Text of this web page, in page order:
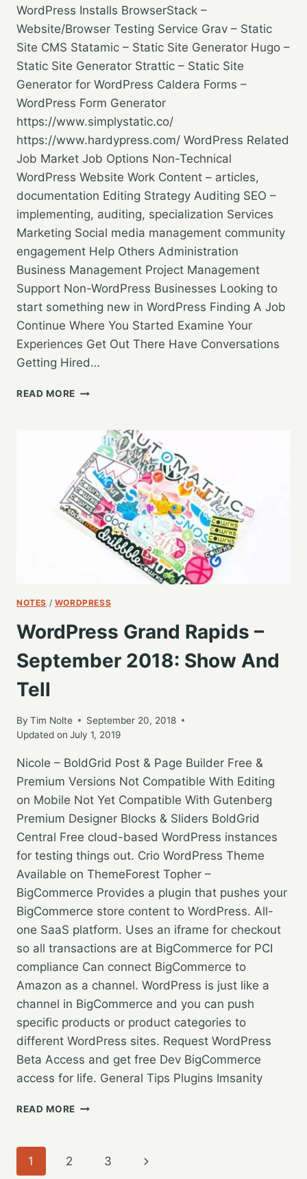
WordPress Installs BrowserStack –
Website/Browser Testing Service Grav – Static
Site CMS Statamic – Static Site Generator Hugo –
Static Site Generator Strattic – Static Site
Generator for WordPress Caldera Forms –
WordPress Form Generator
https://www.simplystatic.co/
https://www.hardypress.com/ WordPress Related
Job Market Job Options Non-Technical
WordPress Website Work Content – articles,
documentation Editing Strategy Auditing SEO –
implementing, auditing, specialization Services
Marketing Social media management community
engagement Help Others Administration
Business Management Project Management
Support Non-WordPress Businesses Looking to
start something new in WordPress Finding A Job
Continue Where You Started Examine Your
Experiences Get Out There Have Conversations
Getting Hired…
READ MORE WORDPRESS
NOTES / WORDPRESS
WordPress Grand Rapids –
September 2018: Show And
Tell
By Tim Nolte
September 20, 2018
Updated on July 1, 2019
Nicole – BoldGrid Post & Page Builder Free &
Premium Versions Not Compatible With Editing
on Mobile Not Yet Compatible With Gutenberg
Premium Designer Blocks & Sliders BoldGrid
Central Free cloud-based WordPress instances
for testing things out. Crio WordPress Theme
Available on ThemeForest Topher –
BigCommerce Provides a plugin that pushes your
BigCommerce store content to WordPress. All-
one SaaS platform. Uses an iframe for checkout
so all transactions are at BigCommerce for PCI
compliance Can connect BigCommerce to
Amazon as a channel. WordPress is just like a
channel in BigCommerce and you can push
specific products or product categories to
different WordPress sites. Request WordPress
Beta Access and get free Dev BigCommerce
access for life. General Tips Plugins Imsanity
READ MORE WORDPRESS
SEPTEMBER
Page
1 2 3
Next